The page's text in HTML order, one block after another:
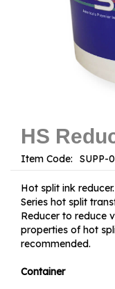
HS
Item Code:
Hot split ink
Series hot split
Reducer to reduce
properties of hot
recommended.
Container